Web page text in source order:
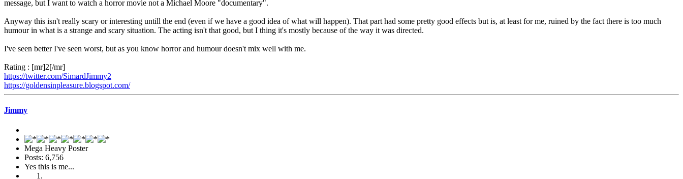
message, but I want to watch a horror movie not a Michael Moore "documentary".
Anyway this isn't really scary or interesting untill the end (even if we have a good idea of what will happen). That part had some pretty good effects but is, at least for me, ruined by the fact there is too much
humour in what is a strange and scary situation. The acting isn't that good, but I thing it's mostly because of the way it was directed.
I've seen better I've seen worst, but as you know horror and humour doesn't mix well with me.
Rating : [mr]2[/mr]
https://twitter.com/SimardJimmy2
https://goldensinpleasure.blogspot.com/
Jimmy
Mega Heavy Poster
Posts: 6,756
Yes this is me...